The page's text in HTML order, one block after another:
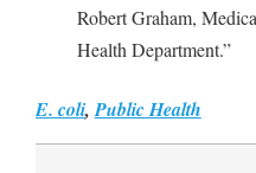
Robert Graham,
Health Department.”
E. coli,Public Health